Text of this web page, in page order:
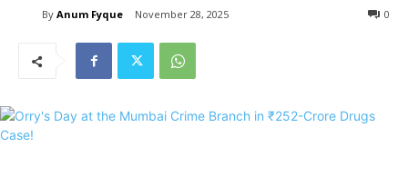
By Anum Fyque November 28, 2025 0